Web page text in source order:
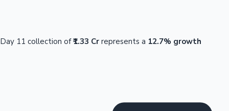
Day 11 collection of₹1.33 Cr represents a 12.7% growth